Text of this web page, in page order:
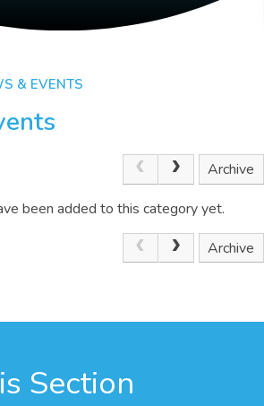
& EVENTS
Archive
been added to this category yet.
Archive
Section